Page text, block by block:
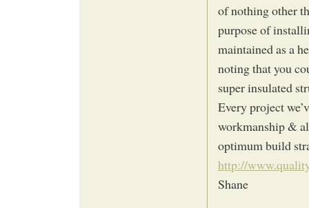
of nothing other
purpose of
maintained as a
noting that you
super insulated
Every project
workmanship &
optimum build
http://
Shane